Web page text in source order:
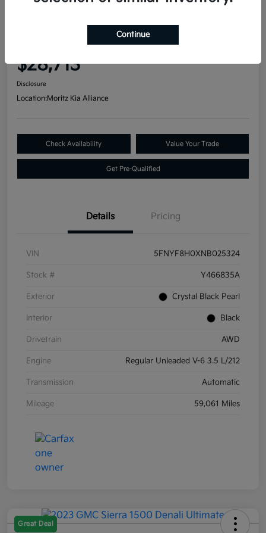
2022 Honda Passport Elite AWD
$28,713
Disclosure
Location:Moritz Kia Alliance
Check Availability Value Your Trade
Get Pre-Qualified
Details Pricing
VIN 5FNYF8H0XNB025324
Stock # Y466835A
Exterior Crystal Black Pearl
Interior Black
Drivetrain AWD
Engine Regular Unleaded V-6 3.5 L/212
Transmission Automatic
Mileage 59,061 Miles
Great Deal
Continue